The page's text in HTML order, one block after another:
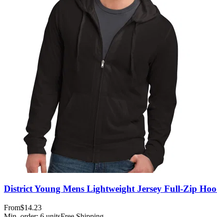
District Young Mens Lightweight Jersey Full-Zip
From$14.23